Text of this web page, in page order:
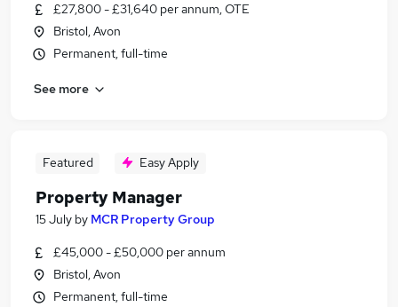
£27,800 - £31,640 per annum, OTE
Bristol, Avon
Permanent, full-time
See more
Featured Easy Apply
Property Manager
15 July by MCR Property Group
£45,000 - £50,000 per annum
Bristol, Avon
Permanent, full-time